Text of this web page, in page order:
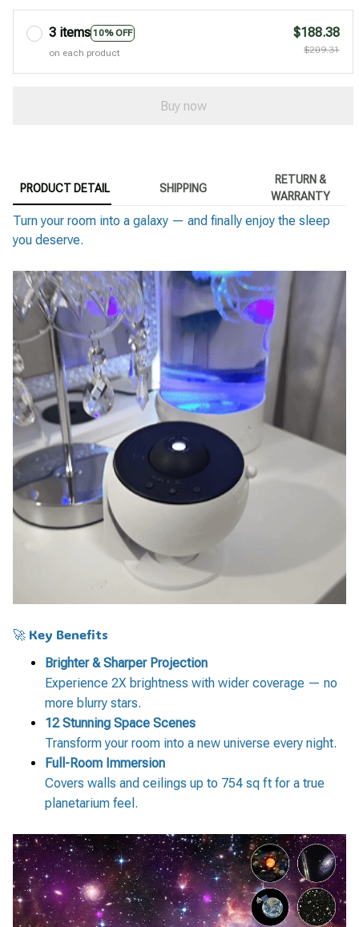
3 items 10% OFF
on each product
$188.38
$209.31
Buy now
PRODUCT DETAIL SHIPPING
RETURN &
WARRANTY
Turn your room into a galaxy — and finally enjoy the sleep
you deserve.
🚀 Key Benefits
Brighter & Sharper Projection
Experience 2X brightness with wider coverage — no
more blurry stars.
12 Stunning Space Scenes
Transform your room into a new universe every night.
Full-Room Immersion
Covers walls and ceilings up to 754 sq ft for a true
planetarium feel.